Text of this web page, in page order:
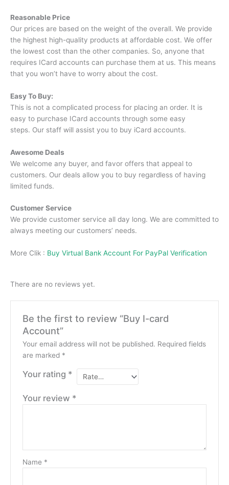
Reasonable Price
Our prices are based on the weight of the overall. We provide
the highest high-quality products at affordable cost. We offer
the lowest cost than the other companies. So, anyone that
requires ICard accounts can purchase them at us. This means
that you won’t have to worry about the cost.
Easy To Buy:
This is not a complicated process for placing an order. It is
easy to purchase ICard accounts through some easy
steps. Our staff will assist you to buy iCard accounts.
Awesome Deals
We welcome any buyer, and favor offers that appeal to
customers. Our deals allow you to buy regardless of having
limited funds.
Customer Service
We provide customer service all day long. We are committed to
always meeting our customers’ needs.
More Clik : Buy Virtual Bank Account For PayPal Verification
There are no reviews yet.
Be the first to review “Buy I-card
Account”
Your email address will not be published. Required fields
are marked *
Your rating *
Your review *
Name *